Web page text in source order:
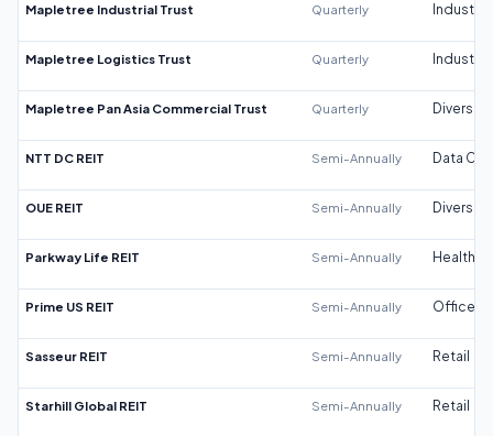
Mapletree Industrial Trust Quarterly Industrial
Mapletree Logistics Trust Quarterly Industrial
Mapletree Pan Asia Commercial Trust Quarterly
NTT DC REIT Semi-Annually Data
OUE REIT Semi-Annually
Parkway Life REIT Semi-Annually
Prime US REIT Semi-Annually Office
Sasseur REIT Semi-Annually Retail
Starhill Global REIT Semi-Annually Retail